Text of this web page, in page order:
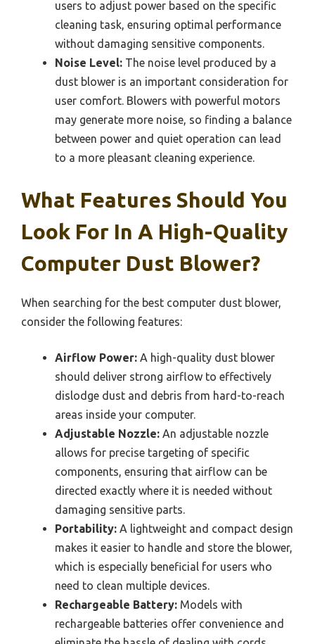
users to adjust power based on the specific
cleaning task, ensuring optimal performance
without damaging sensitive components.
Noise Level: The noise level produced by a
dust blower is an important consideration for
user comfort. Blowers with powerful motors
may generate more noise, so finding a balance
between power and quiet operation can lead
to a more pleasant cleaning experience.
What Features Should You
Look For In A High-Quality
Computer Dust Blower?
When searching for the best computer dust blower,
consider the following features:
Airflow Power: A high-quality dust blower
should deliver strong airflow to effectively
dislodge dust and debris from hard-to-reach
areas inside your computer.
Adjustable Nozzle: An adjustable nozzle
allows for precise targeting of specific
components, ensuring that airflow can be
directed exactly where it is needed without
damaging sensitive parts.
Portability: A lightweight and compact design
makes it easier to handle and store the blower,
which is especially beneficial for users who
need to clean multiple devices.
Rechargeable Battery: Models with
rechargeable batteries offer convenience and